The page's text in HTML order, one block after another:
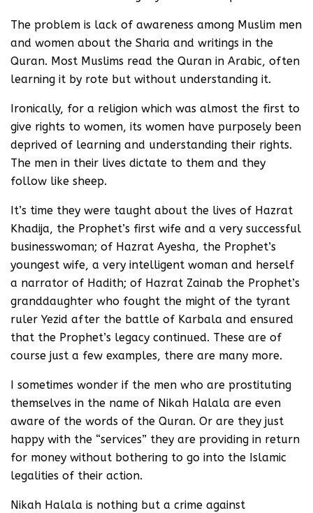
The problem is lack of awareness among Muslim men
and women about the Sharia and writings in the
Quran. Most Muslims read the Quran in Arabic, often
learning it by rote but without understanding it.
Ironically, for a religion which was almost the first to
give rights to women, its women have purposely been
deprived of learning and understanding their rights.
The men in their lives dictate to them and they
follow like sheep.
It’s time they were taught about the lives of Hazrat
Khadija, the Prophet’s first wife and a very successful
businesswoman; of Hazrat Ayesha, the Prophet’s
youngest wife, a very intelligent woman and herself
a narrator of Hadith; of Hazrat Zainab the Prophet’s
granddaughter who fought the might of the tyrant
ruler Yezid after the battle of Karbala and ensured
that the Prophet’s legacy continued. These are of
course just a few examples, there are many more.
I sometimes wonder if the men who are prostituting
themselves in the name of Nikah Halala are even
aware of the words of the Quran. Or are they just
happy with the “services” they are providing in return
for money without bothering to go into the Islamic
legalities of their action.
Nikah Halala is nothing but a crime against